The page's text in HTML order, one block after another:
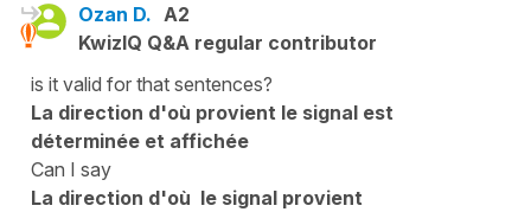
Ozan D. A2
KwizIQ Q&A regular contributor
is it valid for that sentences?
La direction d'où provient le signal est
déterminée et affichée
Can I say
La direction d'où le signal provient